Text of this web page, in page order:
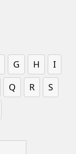
G H
I
Q R
S